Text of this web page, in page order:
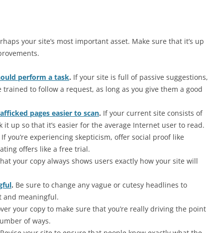
your site’s most important asset. Make sure that it’s up
perform a task. If your site is full of passive suggestions,
to follow a request, as long as you give them a good
pages easier to scan. If your current site consists of
it up so that it’s easier for the average Internet user to read.
If you’re experiencing skepticism, offer social proof like
offers like a free trial.
your copy always shows users exactly how your site will
. Be sure to change any vague or cutesy headlines to
and meaningful.
your copy to make sure that you’re really driving the point
of ways.